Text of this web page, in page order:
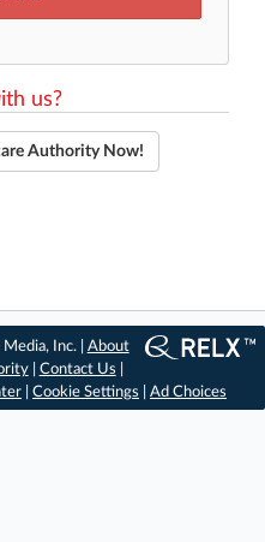
us?
Authority Now!
Inc. | About
| Contact Us
Cookie Settings Ad Choices